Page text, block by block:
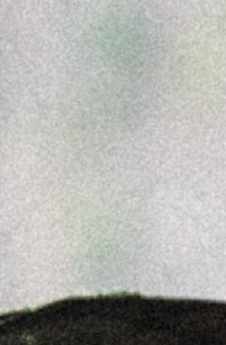
Us:+1 (262) 200-0003